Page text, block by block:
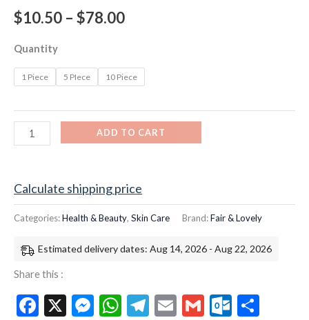
$10.50 – $78.00
Quantity
1 Piece 5 PIece 10 Piece
ADD TO CART
Calculate shipping price
Categories:Health & Beauty, Skin Care Brand:Fair & Lovely
Estimated delivery dates: Aug 14, 2026 - Aug 22, 2026
Share this :
Facebook
X Messenger
WhatsApp
Telegram
EmailGmail